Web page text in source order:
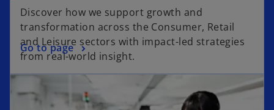
Discover how we support growth and
transformation across the Consumer, Retail
and Leisure sectors with impact-led strategies
from real-world insight.
Go to page